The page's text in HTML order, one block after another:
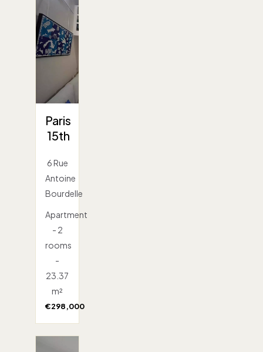
Paris
15th
6 Rue
Antoine
Bourdelle
Apartment
- 2
rooms
-
23.37
m²
€298,000